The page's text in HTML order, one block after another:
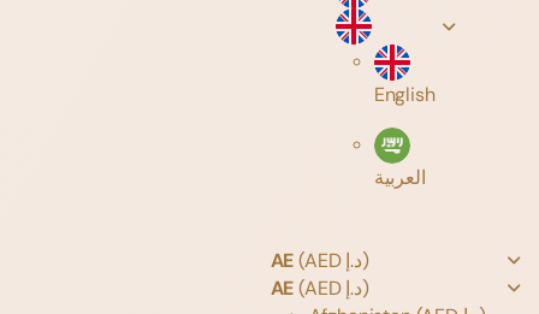
English
العربية
AE
(AED د.إ)
AE
(AED د.إ)